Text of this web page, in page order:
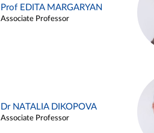
Prof EDITA MARGARYAN
Associate Professor
Dr NATALIA DIKOPOVA
Associate Professor